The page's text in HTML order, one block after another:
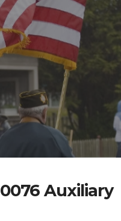
Auxiliary